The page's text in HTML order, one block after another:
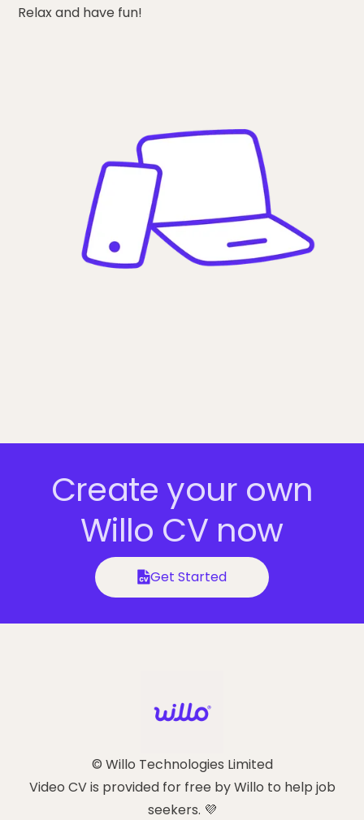
Relaxand have fun!
Create your own
Willo CV now
Get Started
© Willo Technologies Limited
Video CV is provided for free by Willo to help job
seekers. 💜